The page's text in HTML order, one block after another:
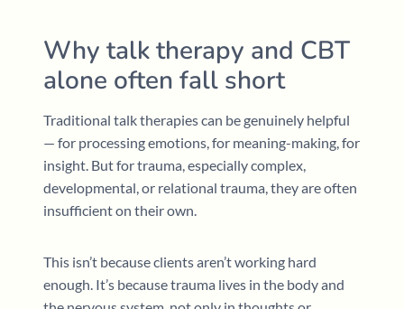
Why talk therapy and CBT
alone often fall short
Traditional talk therapies can be genuinely helpful
— for processing emotions, for meaning-making, for
insight. But for trauma, especially complex,
developmental, or relational trauma, they are often
insufficient on their own.
This isn’t because clients aren’t working hard
enough. It’s because trauma lives in the body and